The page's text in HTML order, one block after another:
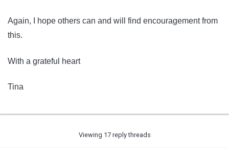
Again, I hope others can and will find encouragement from
this.
With a grateful heart
Tina
Viewing 17 reply threads